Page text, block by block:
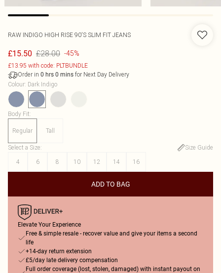
RAW INDIGO HIGH RISE 90'S SLIM FIT JEANS
£15.50 £28.00 -45%
£13.95 with code: PLTBUNDLE
Order in 0 hrs 0 mins for Next Day Delivery
Colour: Dark Indigo
Body Fit:
Regular Tall
Select a Size:
Size Guide
4
6 8 10 12 14 16
ADD TO BAG
Elevate Your Experience
Free & simple resale - recover value and give your items a second
life
+14-day return extension
£5/day late delivery compensation
Full order coverage (lost, stolen, damaged) with instant payout on